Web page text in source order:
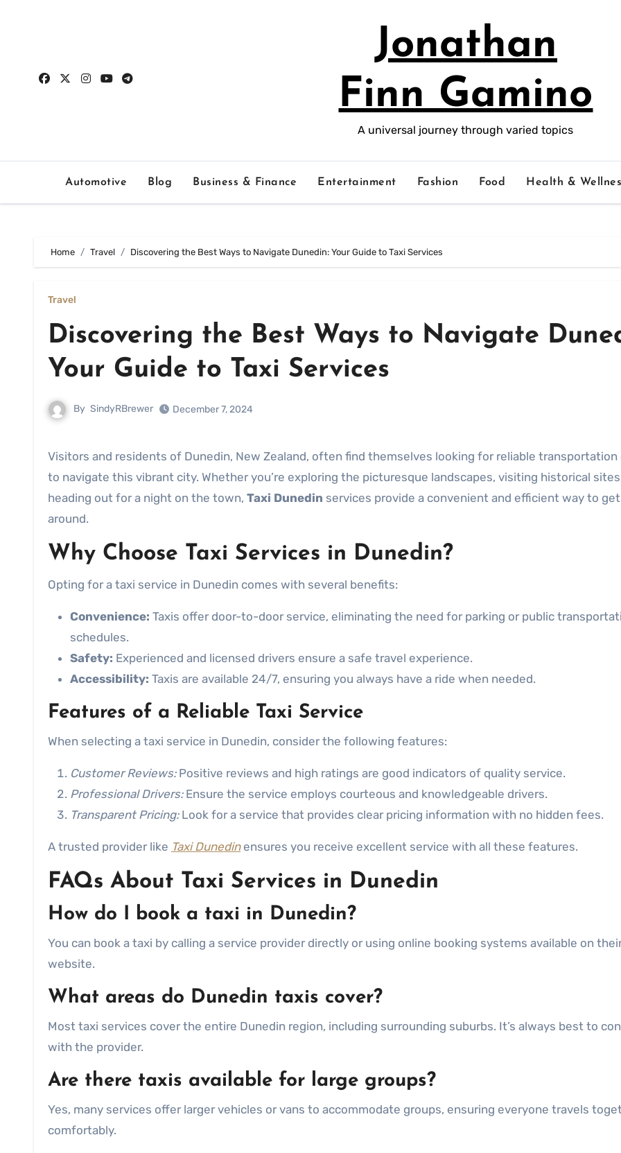
Jonathan
Finn Gamino
A universal journey through varied topics
Automotive Blog Business & Finance Entertainment Fashion Food Health &
Home Travel Discovering the Best Ways to Navigate Dunedin: Your Guide to Taxi Services
Travel
Discovering the Best Ways to Navigate
Your Guide to Taxi Services
By SindyRBrewer December 7, 2024
Visitors and residents of Dunedin, New Zealand, often find themselves looking for reliable transportation options
to navigate this vibrant city. Whether you’re exploring the picturesque landscapes, visiting historical
heading out for a night on the town, Taxi Dunedin services provide a convenient and efficient way to get
around.
Why Choose Taxi Services in Dunedin?
Opting for a taxi service in Dunedin comes with several benefits:
Convenience: Taxis offer door-to-door service, eliminating the need for parking or public
schedules.
Safety: Experienced and licensed drivers ensure a safe travel experience.
Accessibility: Taxis are available 24/7, ensuring you always have a ride when needed.
Features of a Reliable Taxi Service
When selecting a taxi service in Dunedin, consider the following features:
Customer Reviews:Positive reviews and high ratings are good indicators of quality service.
Professional Drivers:Ensure the service employs courteous and knowledgeable drivers.
Transparent Pricing:Look for a service that provides clear pricing information with no hidden fees.
A trusted provider like Taxi Dunedinensures you receive excellent service with all these features.
FAQs About Taxi Services in Dunedin
How do I book a taxi in Dunedin?
You can book a taxi by calling a service provider directly or using online booking systems available on
website.
What areas do Dunedin taxis cover?
Most taxi services cover the entire Dunedin region, including surrounding suburbs. It’s always best to
with the provider.
Are there taxis available for large groups?
Yes, many services offer larger vehicles or vans to accommodate groups, ensuring everyone travels
comfortably.